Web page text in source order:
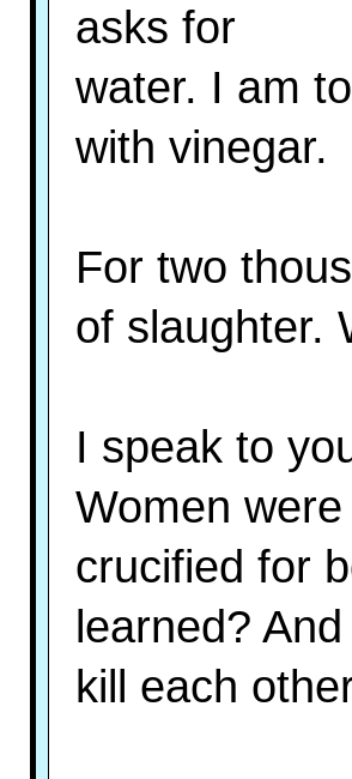
asks for
water. I am
with vinegar.
For two
of slaughter.
I speak to
Women
crucified for
learned?
kill each